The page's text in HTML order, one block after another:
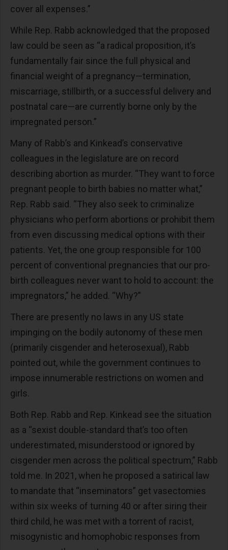
cover all expenses.”
While Rep. Rabb acknowledged that the proposed
law could be seen as “a radical proposition, it’s
fundamentally fair since the full physical and
financial weight of a pregnancy—termination,
miscarriage, stillbirth, or a successful delivery and
postnatal care—are currently borne only by the
impregnated person.”
Many of Rabb’s and Kinkead’s conservative
colleagues in the legislature are on record
describing abortion as murder. “They want to force
pregnant people to birth babies no matter what,”
Rep. Rabb said. “They also seek to criminalize
physicians who perform abortions or prohibit them
from even discussing medical options with their
patients. Yet, the one group responsible for 100
percent of conventional pregnancies that our pro-
birth colleagues never want to hold to account: the
impregnators,” he added. “Why?”
There are presently no laws in any US state
impinging on the bodily autonomy of these men
(primarily cisgender and heterosexual), Rabb
pointed out, while the government continues to
impose innumerable restrictions on women and
girls.
Both Rep. Rabb and Rep. Kinkead see the situation
as a “sexist double-standard that’s too often
underestimated, misunderstood or ignored by
cisgender men across the political spectrum,” Rabb
told me. In 2021, when he proposed a satirical law
to mandate that “inseminators” get vasectomies
within six weeks of turning 40 or after siring their
third child, he was met with a torrent of racist,
misogynistic and homophobic responses from